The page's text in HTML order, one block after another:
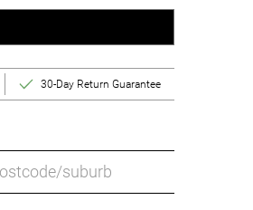
30-Day Return Guarantee